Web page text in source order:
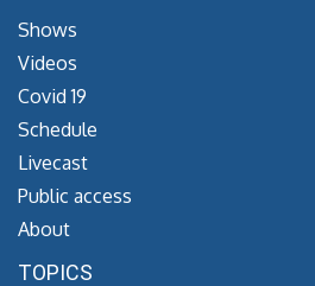
Shows
Videos
Covid 19
Schedule
Livecast
Public access
About
TOPICS